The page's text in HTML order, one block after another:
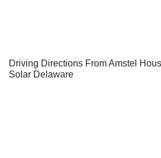
Driving Directions From Amstel
Solar Delaware